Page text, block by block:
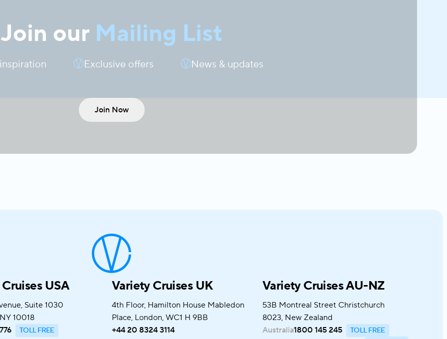
Join our Mailing List
Exclusive offers News & updates
Join Now
USA
Suite 1030
10018
Variety Cruises UK
4th Floor, Hamilton House Mabledon
Place, London, WC1 H 9BB
+44 20 8324 3114
Variety Cruises AU-NZ
53B Montreal Street Christchurch
8023, New Zealand
Australia1800 145 245